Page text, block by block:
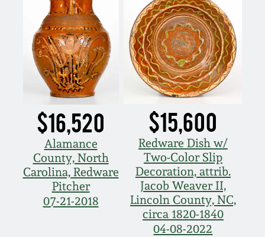
$16,520
Alamance
County, North
Carolina, Redware
Pitcher
07-21-2018
$15,600
Redware Dish w/
Two-Color Slip
Decoration, attrib.
Jacob Weaver II,
Lincoln County, NC,
circa 1820-1840
04-08-2022